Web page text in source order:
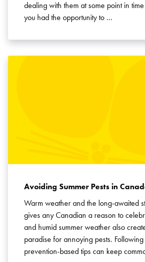
dealing with them at some point in
you had the opportunity to …
Avoiding Summer Pests in
Warm weather and the long-awaited
gives any Canadian a reason to
and humid summer weather also
paradise for annoying pests.
prevention-based tips can keep